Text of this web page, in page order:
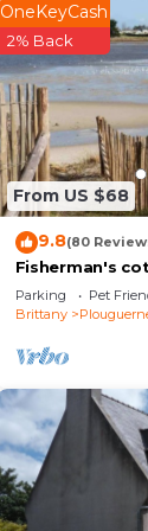
From US $68
OneKeyCash
2% Back
9.8(80
Fisherman's
beaches and
label, GR34
Parking Pet
Brittany